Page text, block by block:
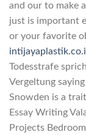
and our to make
just is important
or your favorite
Todesstrafe
Vergeltung
Snowden is a
Essay Writing
Projects